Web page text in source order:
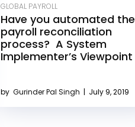
GLOBAL PAYROLL
Have you automated the
payroll reconciliation
process? A System
Implementer’s Viewpoint
by Gurinder Pal Singh | July 9, 2019